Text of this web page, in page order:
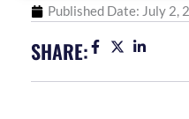
Published Date: July 2,
SHARE: